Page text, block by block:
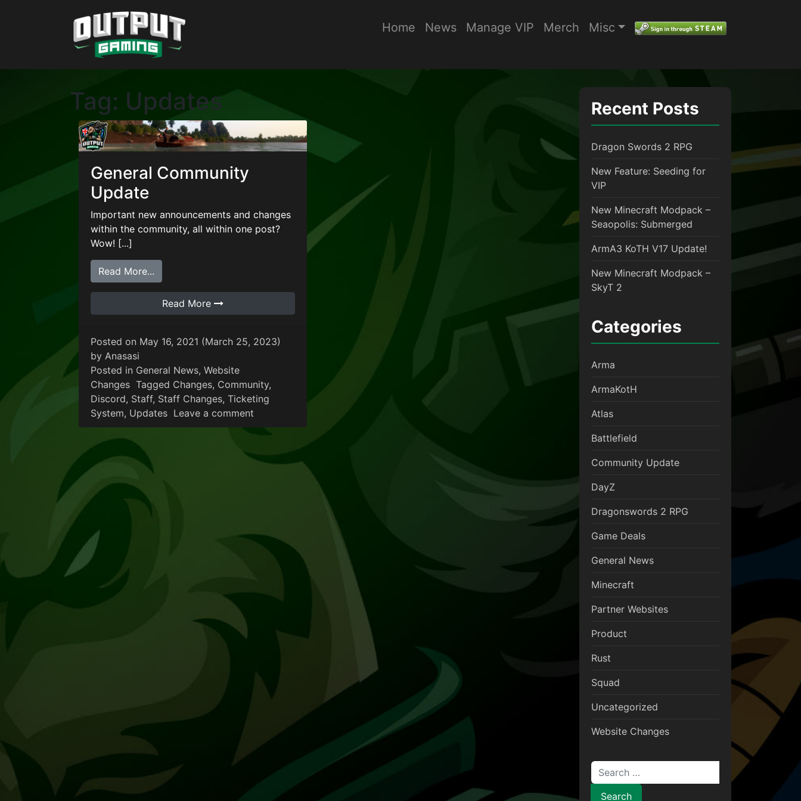
Home News Manage VIP Merch Misc
Tag: Updates
General Community
Update
Important new announcements and changes
within the community, all within one post?
Wow! [...]
Read More...
Read More
Posted on May 16, 2021 (March 25, 2023)
by Anasasi
Posted in General News, Website
Changes Tagged Changes, Community,
Discord, Staff, Staff Changes, Ticketing
System, Updates Leave a comment
Recent Posts
Dragon Swords 2 RPG
New Feature: Seeding for
VIP
New Minecraft Modpack –
Seaopolis: Submerged
ArmA3 KoTH V17 Update!
New Minecraft Modpack –
SkyT 2
Categories
Arma
ArmaKotH
Atlas
Battlefield
Community Update
DayZ
Dragonswords 2 RPG
Game Deals
General News
Minecraft
Partner Websites
Product
Rust
Squad
Uncategorized
Website Changes
Search for: